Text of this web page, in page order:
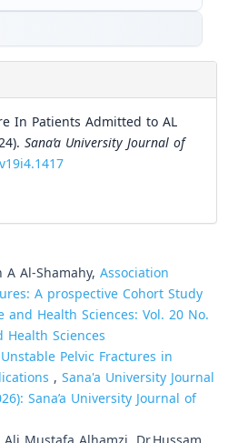
In Patients Admitted to AL
Sana’a University Journal of
Al-Shamahy, Association
A prospective Cohort Study
Health Sciences: Vol. 20 No.
Health Sciences
Pelvic Fractures in
, Sana'a University Journal
Sana’a University Journal of